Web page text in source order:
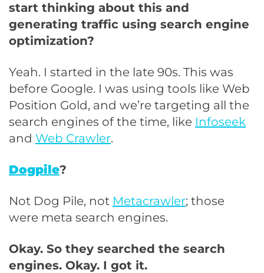
start thinking about this and
generating traffic using search engine
optimization?
Yeah. I started in the late 90s. This was
before Google. I was using tools like Web
Position Gold, and we’re targeting all the
search engines of the time, like Infoseek
and Web Crawler.
Dogpile?
Not Dog Pile, not Metacrawler; those
were meta search engines.
Okay. So they searched the search
engines. Okay. I got it.